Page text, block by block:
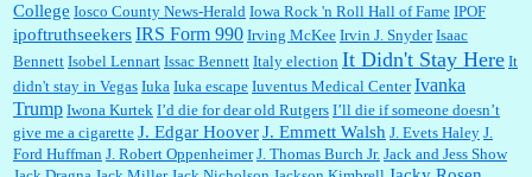
College Iosco County News-Herald Iowa Rock 'n Roll Hall of Fame IPOF
ipoftruthseekersIRS Form 990 Irving McKee Irvin J. Snyder Isaac
Bennett Isobel Lennart Issac Bennett Italy election It Didn't Stay Here It
didn't stay in Vegas Iuka Iuka escape Iuventus Medical Center Ivanka
Trump Iwona Kurtek I’d die for dear old Rutgers I’ll die if someone doesn’t
give me a cigarette J. Edgar HooverJ. Emmett Walsh J. Evets Haley J.
Ford Huffman J. Robert Oppenheimer J. Thomas Burch Jr. Jack and Jess Show